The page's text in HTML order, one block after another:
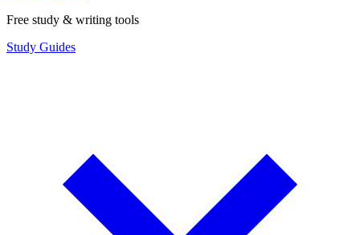
Free study & writing tools
Study Guides